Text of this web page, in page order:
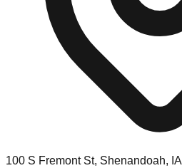
100 S Fremont St, Shenandoah, IA